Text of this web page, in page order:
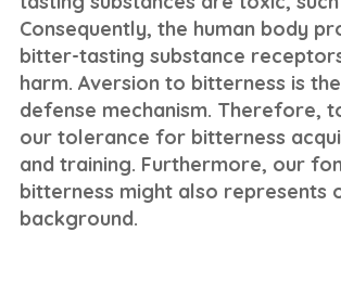
Consequently, the human body
bitter-tasting substance
harm. Aversion to bitterness is
defense mechanism. Therefore,
our tolerance for bitterness
and training. Furthermore, our
bitterness might also represents
background.